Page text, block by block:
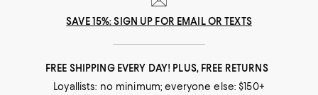
SAVE 15%: SIGN UP FOR EMAIL OR TEXTS
FREE SHIPPING EVERY DAY! PLUS, FREE RETURNS
Loyallists: no minimum; everyone else: $150+